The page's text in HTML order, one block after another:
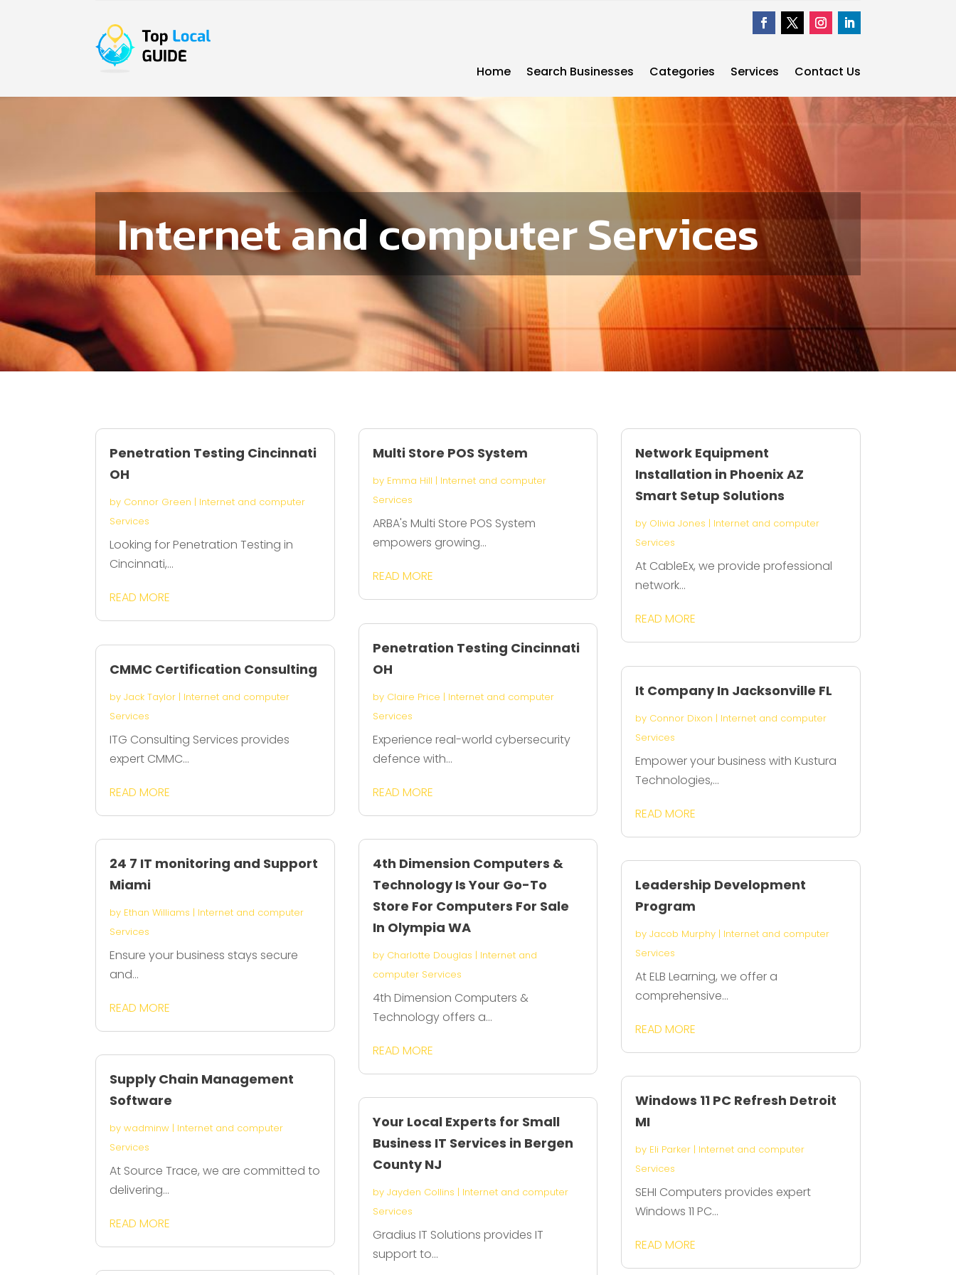
Home Search Businesses Categories Services Contact Us
Internet and computer Services
Penetration Testing Cincinnati
OH
by Connor Green | Internet and computer
Services
Looking for Penetration Testing in
Cincinnati,...
READ MORE
CMMC Certification Consulting
byJack Taylor | Internet and computer
Services
ITG Consulting Services provides
expert CMMC...
READ MORE
24 7 IT monitoring and Support
Miami
by Ethan Williams | Internet and computer
Services
Ensure your business stays secure
and...
READ MORE
Supply Chain Management
Software
bywadminw | Internet and computer
Services
At Source Trace, we are committed to
delivering...
READ MORE
Multi Store POS System
by Emma Hill | Internet and computer
Services
ARBA's Multi Store POS System
empowers growing...
READ MORE
Penetration Testing Cincinnati
OH
by Claire Price | Internet and computer
Services
Experience real-world cybersecurity
defence with...
READ MORE
4th Dimension Computers &
Technology Is Your Go-To
Store For Computers For Sale
In Olympia WA
by Charlotte Douglas | Internet and
computer Services
4th Dimension Computers &
Technology offers a...
READ MORE
Your Local Experts for Small
Business IT Services in Bergen
County NJ
by Jayden Collins | Internet and computer
Services
Gradius IT Solutions provides IT
support to...
Network Equipment
Installation in Phoenix AZ
Smart Setup Solutions
by Olivia Jones | Internet and computer
Services
At CableEx, we provide professional
network...
READ MORE
It Company In Jacksonville FL
by Connor Dixon | Internet and computer
Services
Empower your business with Kustura
Technologies,...
READ MORE
Leadership Development
Program
by Jacob Murphy| Internet and computer
Services
At ELB Learning, we offer a
comprehensive...
READ MORE
Windows 11 PC Refresh Detroit
MI
by Eli Parker| Internet and computer
Services
SEHI Computers provides expert
Windows 11 PC...
READ MORE